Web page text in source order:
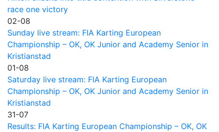
race one victory
02-08
Sunday live stream: FIA Karting European
Championship – OK, OK Junior and Academy Senior in
Kristianstad
01-08
Saturday live stream: FIA Karting European
Championship – OK, OK Junior and Academy Senior in
Kristianstad
31-07
Results: FIA Karting European Championship – OK, OK